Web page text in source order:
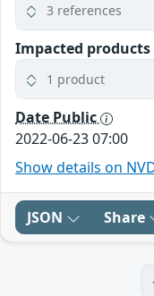
3 references
Impacted products
1 product
Date Public
2022-06-23 07:00
Show details on
JSON Share